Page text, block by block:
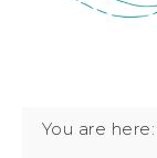
You are here: